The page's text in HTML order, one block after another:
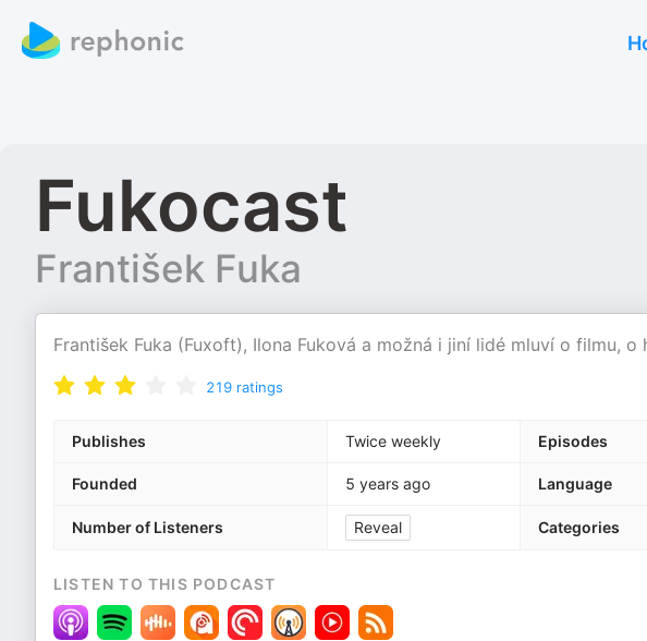
Fukocast
František Fuka
František Fuka (Fuxoft), Ilona Fuková a možná i jiní lidé mluví o filmu,
219 ratings
Publishes Twice weekly Episodes
Founded 5 years ago Language
Number of Listeners Reveal Categories
LISTEN TO THIS PODCAST